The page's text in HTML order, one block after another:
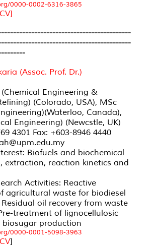
0000-0002-6316-3865
(Assoc. Prof. Dr.)
(Chemical Engineering &
(Colorado, USA), MSc
Canada),
Engineering) (Newcstle, UK)
4301 Fax: +603-8946 4440
Biofuels and biochemical
extraction, reaction kinetics and
Activities: Reactive
agricultural waste for biodiesel
oil recovery from waste
treatment of lignocellulosic
production
0000-0001-5098-3963
]